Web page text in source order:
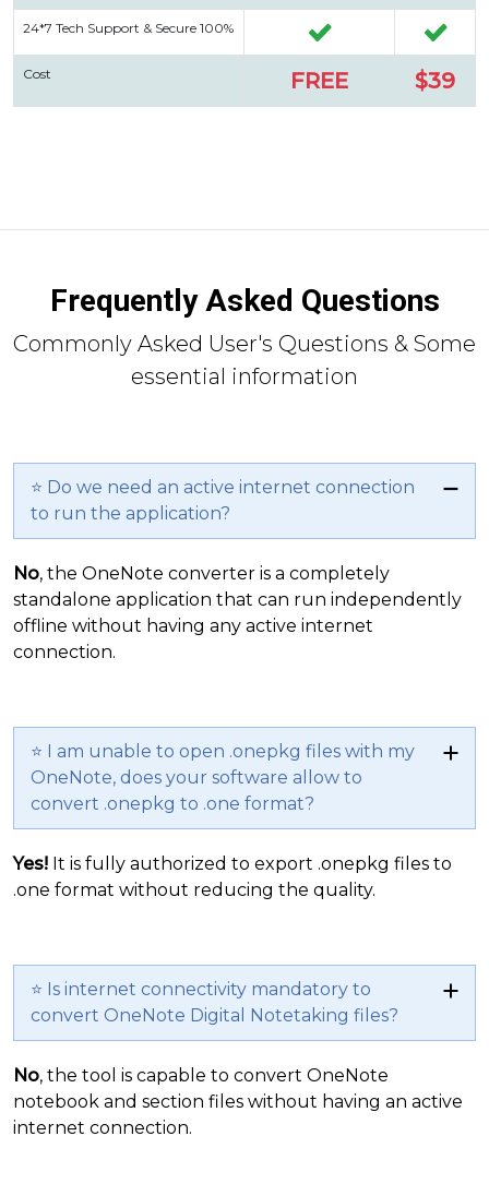
24*7 Tech Support & Secure 100%
Cost FREE $39
Frequently Asked Questions
Commonly Asked User's Questions & Some
essential information
⭐ Do we need an active internet connection
to run the application?
No, the OneNote converter is a completely
standalone application that can run independently
offline without having any active internet
connection.
⭐ I am unable to open .onepkg files with my
OneNote, does your software allow to
convert .onepkg to .one format?
Yes! It is fully authorized to export .onepkg files to
.one format without reducing the quality.
⭐ Is internet connectivity mandatory to
convert OneNote Digital Notetaking files?
No, the tool is capable to convert OneNote
notebook and section files without having an active
internet connection.